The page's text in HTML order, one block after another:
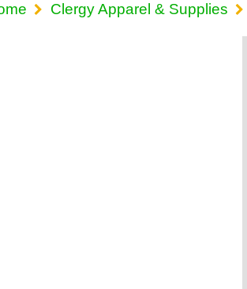
Clergy Apparel & Supplies